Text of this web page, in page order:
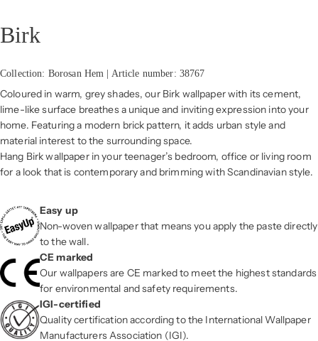
Birk
Collection: Borosan Hem | Article number: 38767
Coloured in warm, grey shades, our Birk wallpaper with its cement,
lime-like surface breathes a unique and inviting expression into your
home. Featuring a modern brick pattern, it adds urban style and
material interest to the surrounding space.
Hang Birk wallpaper in your teenager’s bedroom, office or living room
for a look that is contemporary and brimming with Scandinavian style.
Easy up
Non-woven wallpaper that means you apply the paste directly
to the wall.
CE marked
Our wallpapers are CE marked to meet the highest standards
for environmental and safety requirements.
IGI-certified
Quality certification according to the International Wallpaper
Manufacturers Association (IGI).